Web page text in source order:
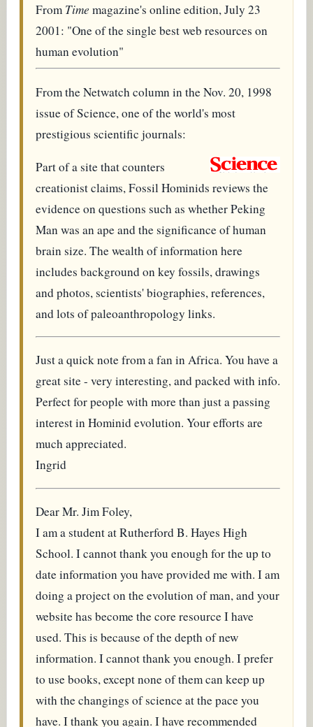
From Time magazine's online edition, July 23
2001: "One of the single best web resources on
human evolution"
From the Netwatch column in the Nov. 20, 1998
issue of Science, one of the world's most
prestigious scientific journals:
Part of a site that counters
creationist claims, Fossil Hominids reviews the
evidence on questions such as whether Peking
Man was an ape and the significance of human
brain size. The wealth of information here
includes background on key fossils, drawings
and photos, scientists' biographies, references,
and lots of paleoanthropology links.
Just a quick note from a fan in Africa. You have a
great site - very interesting, and packed with info.
Perfect for people with more than just a passing
interest in Hominid evolution. Your efforts are
much appreciated.
Ingrid
Dear Mr. Jim Foley,
I am a student at Rutherford B. Hayes High
School. I cannot thank you enough for the up to
date information you have provided me with. I am
doing a project on the evolution of man, and your
website has become the core resource I have
used. This is because of the depth of new
information. I cannot thank you enough. I prefer
to use books, except none of them can keep up
with the changings of science at the pace you
have. I thank you again. I have recommended